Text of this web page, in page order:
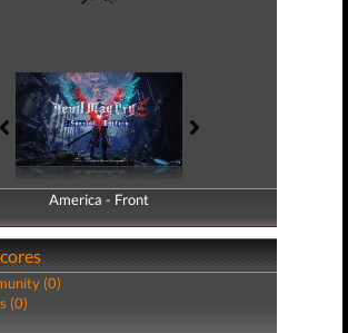
America - Front
America - Back
(0)
(0)